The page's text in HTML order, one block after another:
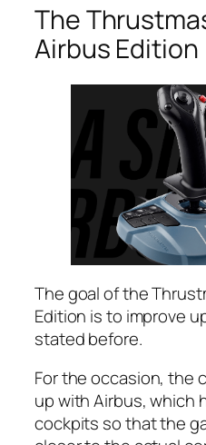
The
Airbus Edition
The goal of the
Edition is to improve
stated before.
For the occasion, the
up with Airbus, which
cockpits so that the